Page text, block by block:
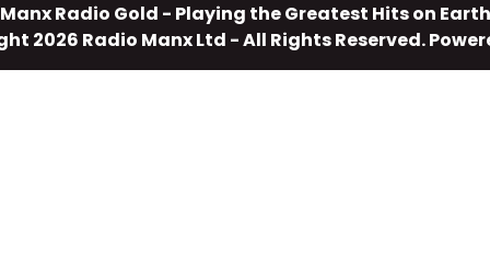
Manx Radio Gold - Playing the Greatest Hits on Earth
2026 Radio Manx Ltd - All Rights Reserved.